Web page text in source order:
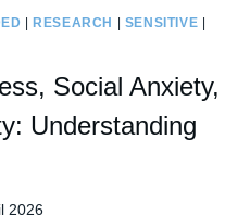
|RESEARCH | SENSITIVE |
Social Anxiety,
Understanding
2026